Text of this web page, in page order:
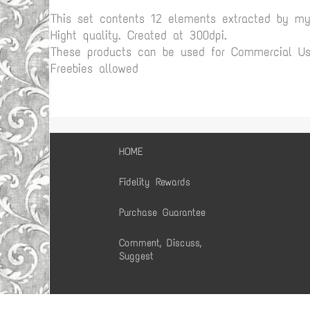
HOME
Fidelity Rewards
Purchase Guarantee
Comment, Discuss,
Suggest
This set contents 12 elements extracted by
Hight quality. Created at 300dpi.
These products can be used for Commercial
Freebies allowed